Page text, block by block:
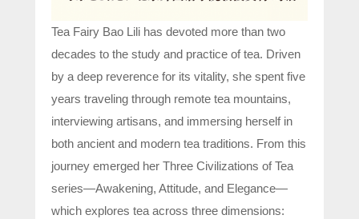
Tea Fairy Bao Lili has devoted more than two
decades to the study and practice of tea. Driven
by a deep reverence for its vitality, she spent five
years traveling through remote tea mountains,
interviewing artisans, and immersing herself in
both ancient and modern tea traditions. From this
journey emerged her Three Civilizations of Tea
series—Awakening, Attitude, and Elegance—
which explores tea across three dimensions: